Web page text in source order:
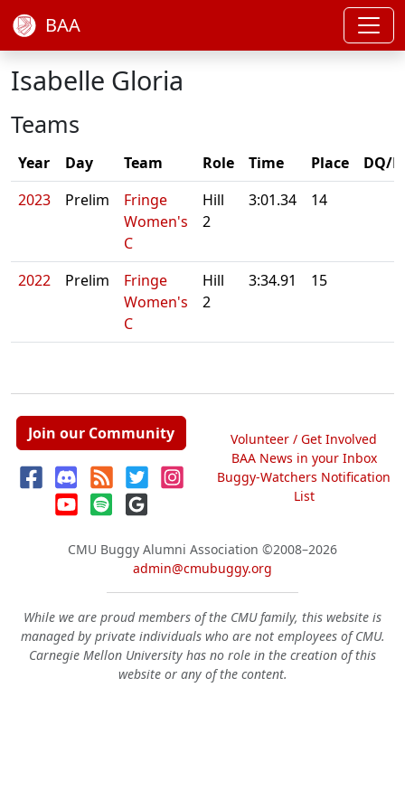
BAA
Isabelle Gloria
Teams
Year Day Team Role Time Place
DQ/
2023
Prelim
Fringe
Women's
C
Hill
2
3:01.34 14
2022 Prelim
Fringe
Women's
C
Hill
2
3:34.91 15
Join our Community
Volunteer / Get Involved
BAA News in your Inbox
Buggy-Watchers Notification
List
CMU Buggy Alumni Association ©2008–2026
admin@cmubuggy.org
While we are proud members of the CMU family, this website is
managed by private individuals who are not employees of CMU.
Carnegie Mellon University has no role in the creation of this
website or any of the content.